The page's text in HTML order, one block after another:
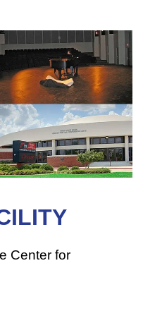
Center for